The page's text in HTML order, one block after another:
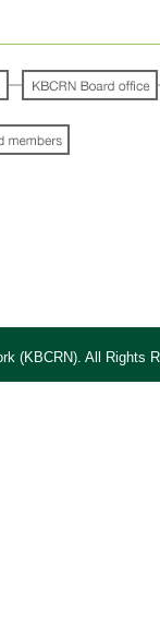
(KBCRN). All Rights